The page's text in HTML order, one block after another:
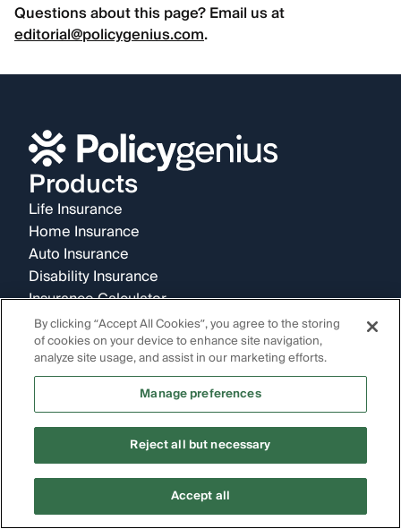
Questions about this page? Email us at
editorial@policygenius.com.
Products
Life Insurance
Home Insurance
Auto Insurance
Disability Insurance
Insurance Calculator
Company
About Us
Reviews
News & Research
Careers
Policygenius Pro
Refer a Friend
Contact
By clicking “Accept All Cookies”, you agree to the storing
of cookies on your device to enhance site navigation,
analyze site usage, and assist in our marketing efforts.
Manage preferences
Reject all but necessary
Accept all